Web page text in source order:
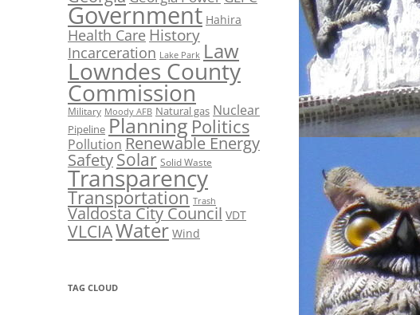
Government Hahira
Health Care History
Incarceration Lake Park Law
Lowndes County
Commission
Military Moody AFB Natural gas Nuclear
Pipeline Planning Politics
Pollution Renewable Energy
SafetySolar Solid Waste
Transparency
Transportation Trash
Valdosta City Council VDT
VLCIAWater Wind
TAG CLOUD